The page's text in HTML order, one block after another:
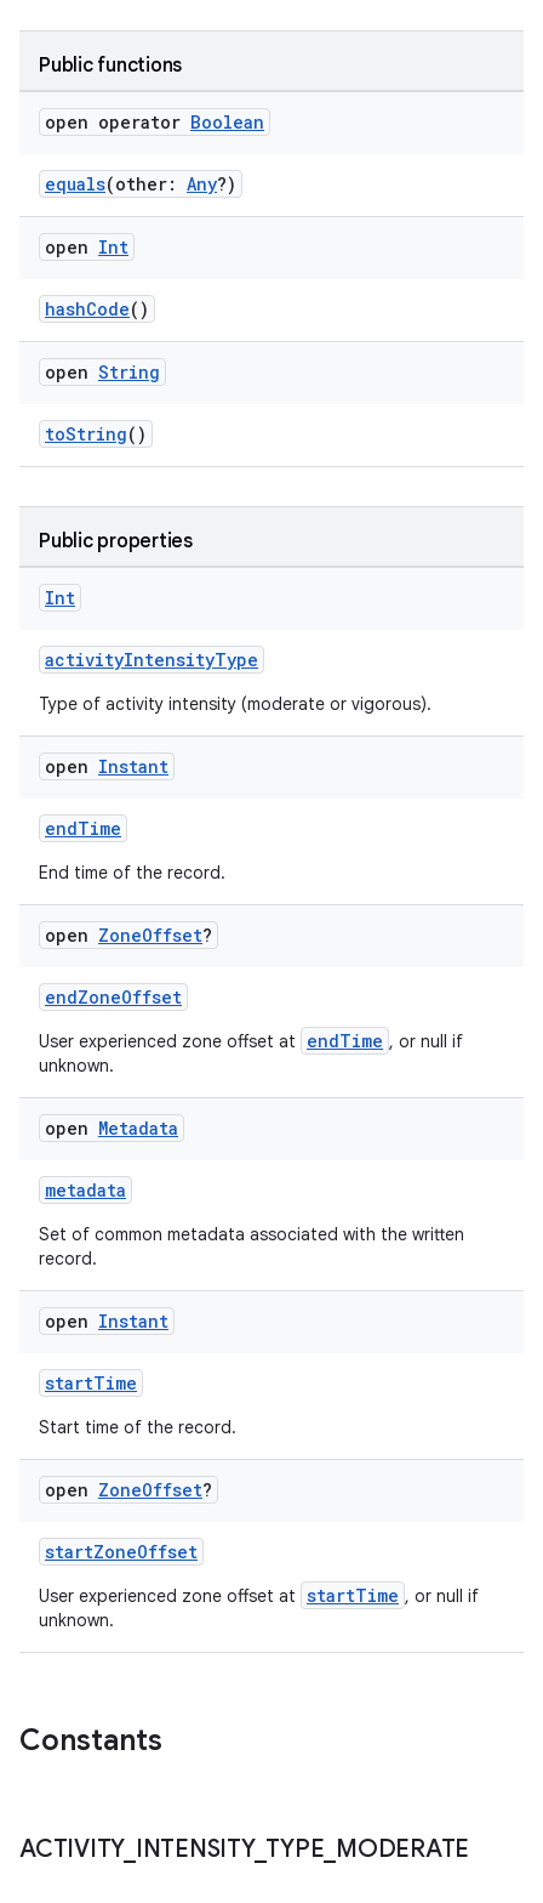
Public functions
open operator Boolean
equals(other: Any?)
open Int
hashCode()
open String
toString()
Public properties
Int
activityIntensityType
Type of activity intensity (moderate or vigorous).
open Instant
endTime
End time of the record.
open ZoneOffset?
endZoneOffset
User experienced zone offset at endTime , or null if
unknown.
open Metadata
metadata
Set of common metadata associated with the written
record.
open Instant
startTime
Start time of the record.
open ZoneOffset?
startZoneOffset
User experienced zone offset at startTime , or null if
unknown.
Constants
ACTIVITY_ INTENSITY_ TYPE MODERATE